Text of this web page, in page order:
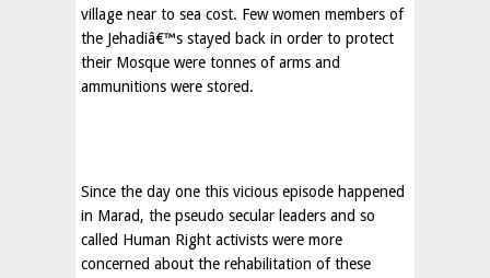
village near to sea cost. Few women members of
the Jehadiâ€™s stayed back in order to protect
their Mosque were tonnes of arms and
ammunitions were stored.
Since the day one this vicious episode happened
in Marad, the pseudo secular leaders and so
called Human Right activists were more
concerned about the rehabilitation of these